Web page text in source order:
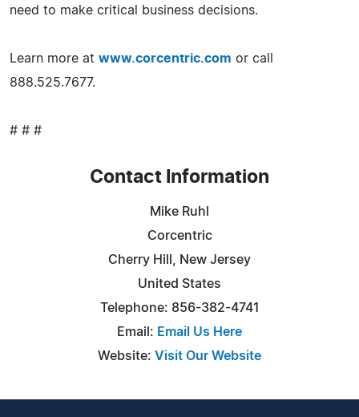
need to make critical business decisions.
Learn more at www.corcentric.com or call
888.525.7677.
# # #
Contact Information
Mike Ruhl
Corcentric
Cherry Hill, New Jersey
United States
Telephone: 856-382-4741
Email: Email Us Here
Website: Visit Our Website